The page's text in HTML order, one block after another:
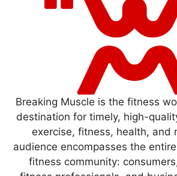
Breaking Muscle is the fitness
destination for timely, high-
exercise, fitness, health, and
audience encompasses the
fitness community: